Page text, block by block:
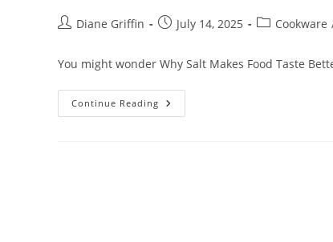
PostDiane Griffin
PostJuly 14, 2025
PostCookware
You might wonder Why Salt Makes Food Taste
Continue Reading Why
Salt